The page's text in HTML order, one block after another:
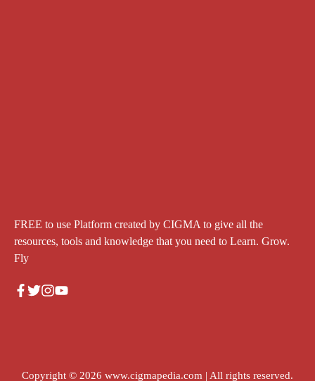
FREE to use Platform created by CIGMA to give all the
resources, tools and knowledge that you need to Learn. Grow.
Fly
Copyright © 2026 www.cigmapedia.com | All rights reserved.